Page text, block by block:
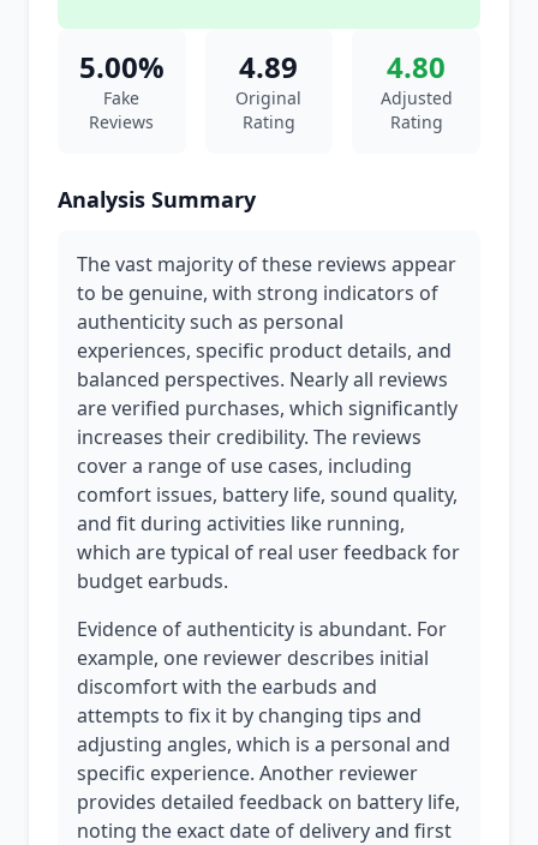
5.00%
Fake
Reviews
4.89
Original
Rating
4.80
Adjusted
Rating
Analysis Summary
The vast majority of these reviews appear
to be genuine, with strong indicators of
authenticity such as personal
experiences, specific product details, and
balanced perspectives. Nearly all reviews
are verified purchases, which significantly
increases their credibility. The reviews
cover a range of use cases, including
comfort issues, battery life, sound quality,
and fit during activities like running,
which are typical of real user feedback for
budget earbuds.
Evidence of authenticity is abundant. For
example, one reviewer describes initial
discomfort with the earbuds and
attempts to fix it by changing tips and
adjusting angles, which is a personal and
specific experience. Another reviewer
provides detailed feedback on battery life,
noting the exact date of delivery and first